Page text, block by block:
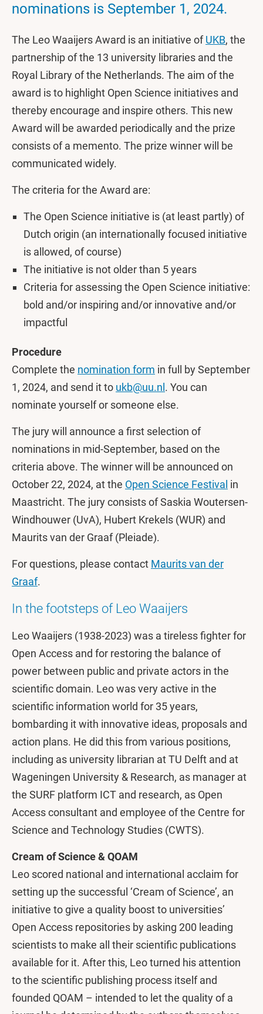
nominations is September 1, 2024.
The Leo Waaijers Award is an initiative ofUKB, the
partnership of the 13 university libraries and the
Royal Library of the Netherlands. The aim of the
award is to highlight Open Science initiatives and
thereby encourage and inspire others. This new
Award will be awarded periodically and the prize
consists of a memento. The prize winner will be
communicated widely.
The criteria for the Award are:
The Open Science initiative is (at least partly) of
Dutch origin (an internationally focused initiative
is allowed, of course)
The initiative is not older than 5 years
Criteria for assessing the Open Science initiative:
bold and/or inspiring and/or innovative and/or
impactful
Procedure
Complete the nomination form in full by September
1, 2024, and send it to ukb@uu.nl . You can
nominate yourself or someone else.
The jury will announce a first selection of
nominations in mid-September, based on the
criteria above. The winner will be announced on
October 22, 2024, at the Open Science Festival in
Maastricht. The jury consists of Saskia Woutersen-
Windhouwer (UvA), Hubert Krekels (WUR) and
Maurits van der Graaf (Pleiade).
For questions, please contact Maurits van der
Graaf.
In the footsteps of Leo Waaijers
Leo Waaijers (1938-2023) was a tireless fighter for
Open Access and for restoring the balance of
power between public and private actors in the
scientific domain. Leo was very active in the
scientific information world for 35 years,
bombarding it with innovative ideas, proposals and
action plans. He did this from various positions,
including as university librarian at TU Delft and at
Wageningen University & Research, as manager at
the SURF platform ICT and research, as Open
Access consultant and employee of the Centre for
Science and Technology Studies (CWTS).
Cream of Science & QOAM
Leo scored national and international acclaim for
setting up the successful ‘Cream of Science’, an
initiative to give a quality boost to universities’
Open Access repositories by asking 200 leading
scientists to make all their scientific publications
available for it. After this, Leo turned his attention
to the scientific publishing process itself and
founded QOAM – intended to let the quality of a